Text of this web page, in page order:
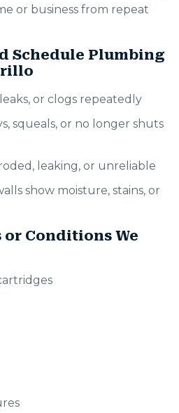
or business from repeat
Schedule Plumbing
or clogs repeatedly
squeals, or no longer shuts
leaking, or unreliable
show moisture, stains, or
or Conditions We